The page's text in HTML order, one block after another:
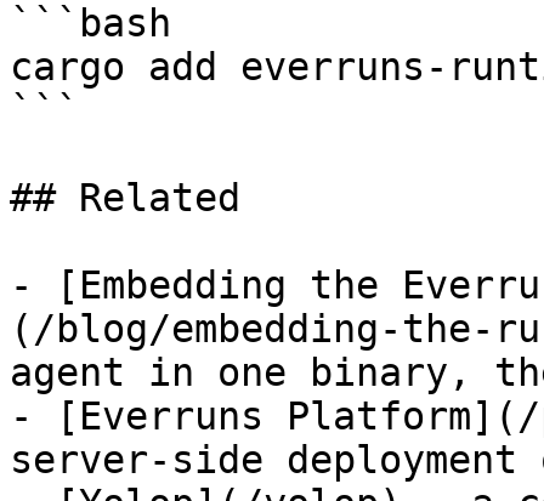
```bash
cargo add everruns-
```
## Related
- [Embedding the
(/blog/embedding-the-
agent in one binary,
- [Everruns
server-side deployment